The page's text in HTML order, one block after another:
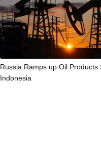
Russia Ramps up Oil Products
Indonesia